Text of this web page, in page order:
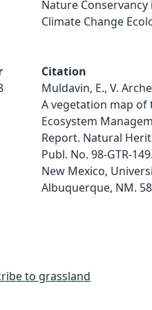
Nature Conservancy
Climate Change
Citation
Muldavin, E., V.
A vegetation map of
Ecosystem
Report. Natural
Publ. No. 98-GTR-
New Mexico,
Albuquerque, NM.
to grassland